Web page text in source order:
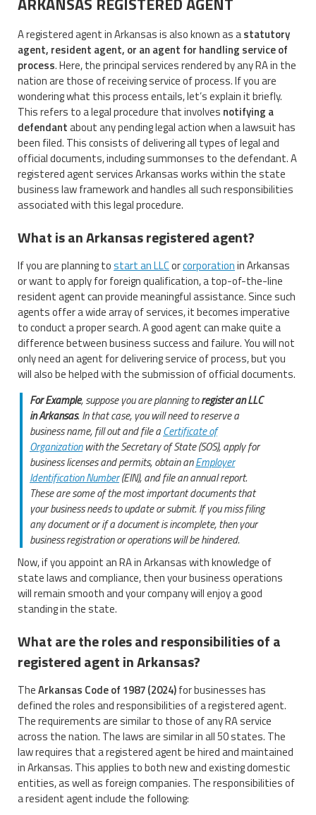
A registered agent in Arkansas is also known as astatutory
agent, resident agent, or an agent for handling service of
process. Here, the principal services rendered by any RA in the
nation are those of receiving service of process. If you are
wondering what this process entails, let’s explain it briefly.
This refers to a legal procedure that involves notifying a
defendantabout any pending legal action when a lawsuit has
been filed. This consists of delivering all types of legal and
official documents, including summonses to the defendant. A
registered agent services Arkansas works within the state
business law framework and handles all such responsibilities
associated with this legal procedure.
What is an Arkansas registered agent?
If you are planning tostart an LLCorcorporationin Arkansas
or want to apply for foreign qualification, a top-of-the-line
resident agent can provide meaningful assistance. Since such
agents offer a wide array of services, it becomes imperative
to conduct a proper search. A good agent can make quite a
difference between business success and failure. You will not
only need an agent for delivering service of process, but you
will also be helped with the submission of official documents.
For Example, suppose you are planning toregister an LLC
in Arkansas. In that case, you will need to reserve a
business name, fill out and file aCertificate of
Organizationwith the Secretary of State (SOS), apply for
business licenses and permits, obtain anEmployer
Identification Number(EIN), and file an annual report.
These are some of the most important documents that
your business needs to update or submit. If you miss filing
any document or if a document is incomplete, then your
business registration or operations will be hindered.
Now, if you appoint an RA in Arkansas with knowledge of
state laws and compliance, then your business operations
will remain smooth and your company will enjoy a good
standing in the state.
What are the roles and responsibilities of a
registered agent in Arkansas?
TheArkansas Code of 1987 (2024)for businesses has
defined the roles and responsibilities of a registered agent.
The requirements are similar to those of any RA service
across the nation. The laws are similar in all 50 states. The
law requires that a registered agent be hired and maintained
in Arkansas. This applies to both new and existing domestic
entities, as well as foreign companies. The responsibilities of
a resident agent include the following: